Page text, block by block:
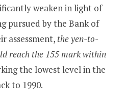
weaken in light of
pursued by the Bank of
assessment, the yen-to-
reach the 155 mark within
the lowest level in the
to 1990.